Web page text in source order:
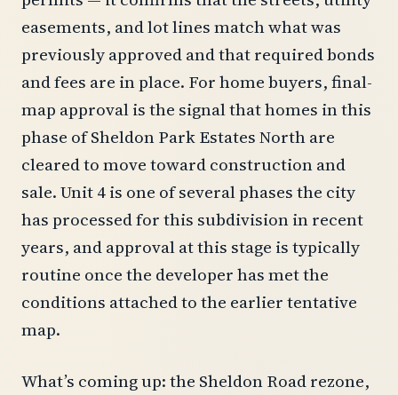
easements, and lot lines match what was
previously approved and that required bonds
and fees are in place. For home buyers, final-
map approval is the signal that homes in this
phase of Sheldon Park Estates North are
cleared to move toward construction and
sale. Unit 4 is one of several phases the city
has processed for this subdivision in recent
years, and approval at this stage is typically
routine once the developer has met the
conditions attached to the earlier tentative
map.
What’s coming up: the Sheldon Road rezone,